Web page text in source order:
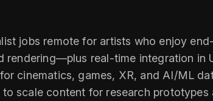
jobs remote for artists who enjoy
rendering—plus real‑time integration
cinematics, games, XR, and AI/ML
scale content for research